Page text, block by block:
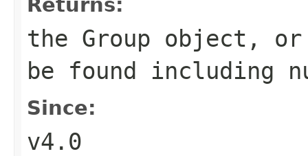
the Group object,
be found including
Since:
v4.0